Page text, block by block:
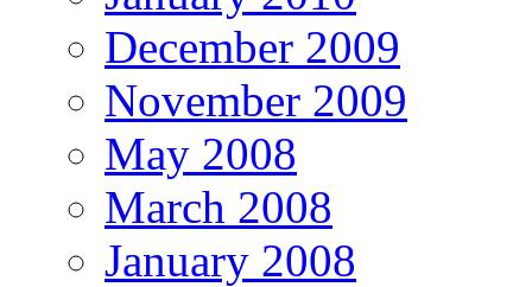
December 2009
November 2009
May 2008
March 2008
January 2008